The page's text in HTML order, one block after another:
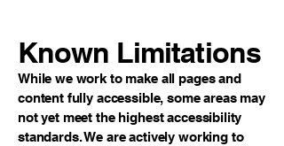
Known Limitations
While we work to make all pages and
content fully accessible, some areas may
not yet meet the highest accessibility
standards. We are actively working to